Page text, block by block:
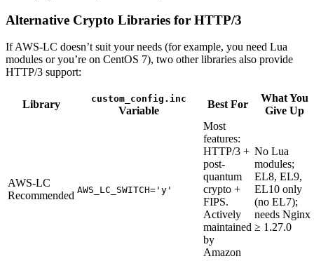
Alternative Crypto Libraries for HTTP/3
If AWS-LC doesn’t suit your needs (for example, you need Lua
modules or you’re on CentOS 7), two other libraries also provide
HTTP/3 support:
Library custom_config.inc
Variable
Best For
What You
Give Up
AWS-LC
Recommended AWS_LC_SWITCH='y'
Most
features:
HTTP/3 +
post-
quantum
crypto +
FIPS.
Actively
maintained
by
Amazon
No Lua
modules;
EL8, EL9,
EL10 only
(no EL7);
needs Nginx
≥ 1.27.0